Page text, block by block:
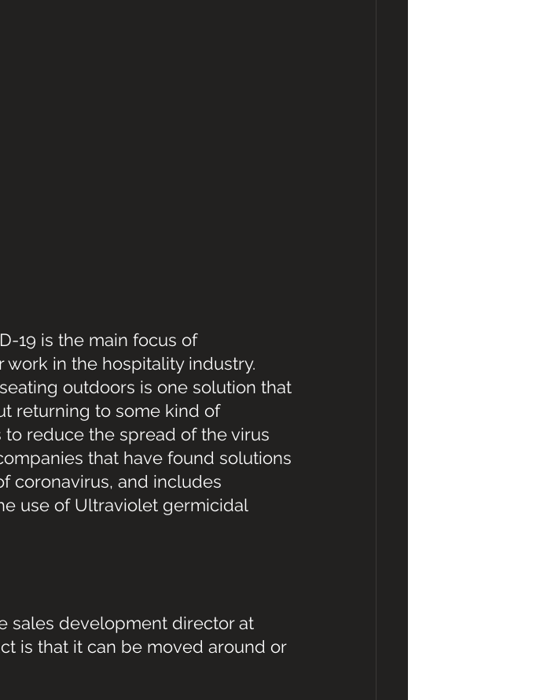
19 is the main focus of
in the hospitality industry.
outdoors is one solution that
returning to some kind of
reduce the spread of the virus
that have found solutions
coronavirus, and includes
use of Ultraviolet germicidal
sales development director at
is that it can be moved around or